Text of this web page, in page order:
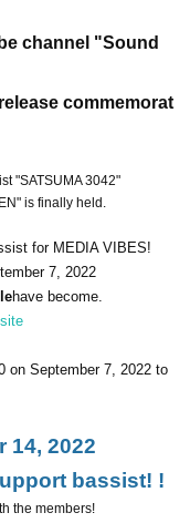
channel "Sound
commemorat
"SATSUMA 3042"
is finally held.
for MEDIA VIBES!
7, 2022
have become.
on September 7, 2022 to
14, 2022
bassist! !
the members!